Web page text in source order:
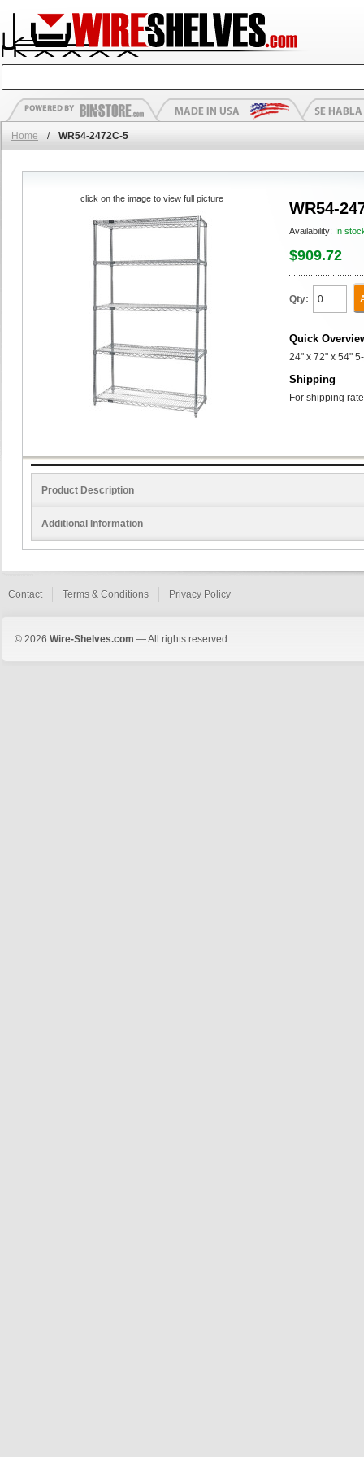
Home / WR54-2472C-5
WR54-
Availability: In
$909.72
Qty:
Quick
24" x 72" x 54"
Shipping
For shipping
click on the image to view full picture
Product Description
Additional Information
Contact Terms & Conditions Privacy Policy
© 2026 Wire-Shelves.com — All rights reserved.